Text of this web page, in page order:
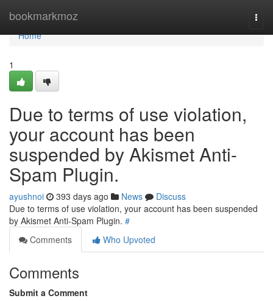
bookmarkmoz
Home
Home
1
Due to terms of use violation,
your account has been
suspended by Akismet Anti-
Spam Plugin.
ayushnoi 393 days ago News
Discuss
Due to terms of use violation, your account has been suspended
by Akismet Anti-Spam Plugin. #
Comments
Who Upvoted
Comments
Submit a Comment